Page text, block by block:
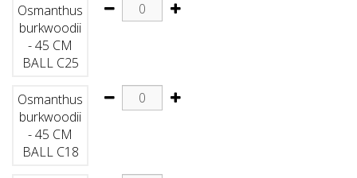
Osmanthus
burkwoodii
- 45 CM
BALL C25
Osmanthus
burkwoodii
- 45 CM
BALL C18